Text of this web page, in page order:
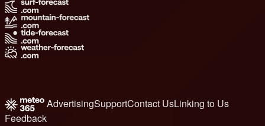
AdvertisingSupportContact UsLinking to Us
Feedback